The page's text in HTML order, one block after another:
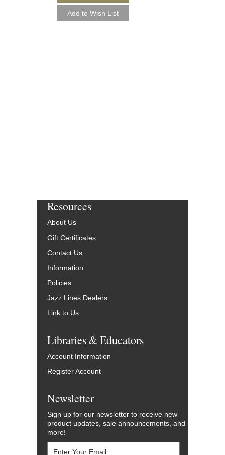
Resources
About Us
Gift Certificates
Contact Us
Information
Policies
Jazz Lines Dealers
Link to Us
Libraries & Educators
Account Information
Register Account
Newsletter
Sign up for our newsletter to receive new
product updates, sale announcements, and
more!